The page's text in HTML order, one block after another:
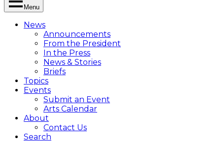
Menu
News
Announcements
From the President
In the Press
News & Stories
Briefs
Topics
Events
Submit an Event
Arts Calendar
About
Contact Us
Search